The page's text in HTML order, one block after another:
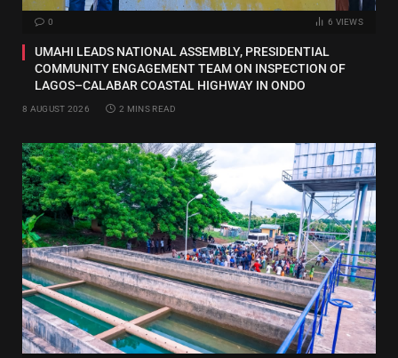
0 6 VIEWS
UMAHI LEADS NATIONAL ASSEMBLY, PRESIDENTIAL
COMMUNITY ENGAGEMENT TEAM ON INSPECTION OF
LAGOS–CALABAR COASTAL HIGHWAY IN ONDO
8 AUGUST 2026 2 MINS READ